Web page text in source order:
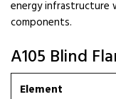
energy infrastructure
components.
A105 Blind
Element